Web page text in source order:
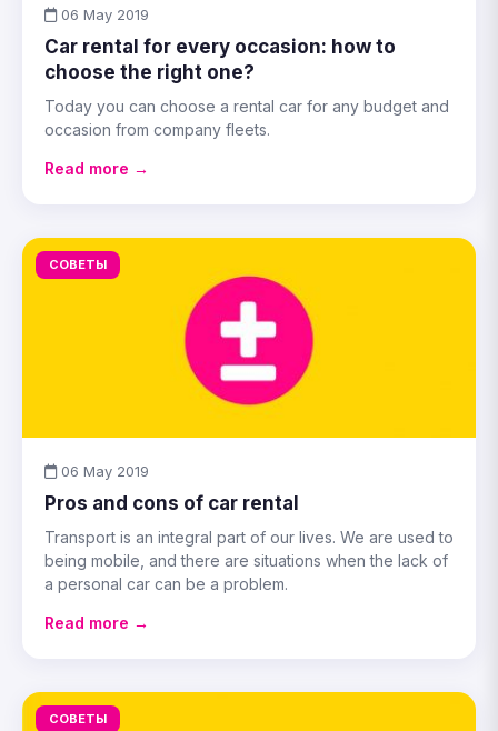
06 May 2019
Car rental for every occasion: how to
choose the right one?
Today you can choose a rental car for any budget and
occasion from company fleets.
Read more →
СОВЕТЫ
06 May 2019
Pros and cons of car rental
Transport is an integral part of our lives. We are used to
being mobile, and there are situations when the lack of
a personal car can be a problem.
Read more →
СОВЕТЫ